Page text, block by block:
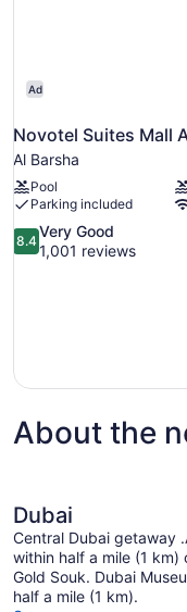
Ad
Novotel Suites Mall
Al Barsha
Pool
Parking included
8.4
out
8.4
Very Good
1,001 reviews
About the
Dubai
Central Dubai getaway
within half a mile (1
Gold Souk. Dubai
half a mile (1 km).